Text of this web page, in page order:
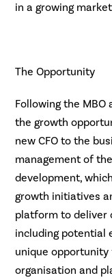
in a growing
The Opportunity
Following the
the growth
new CFO to the
management of
development,
growth initiatives
platform to deliver
including potential
unique
organisation and